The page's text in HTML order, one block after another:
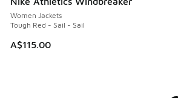
Women Jackets
Tough Red - Sail - Sail
A$115.00